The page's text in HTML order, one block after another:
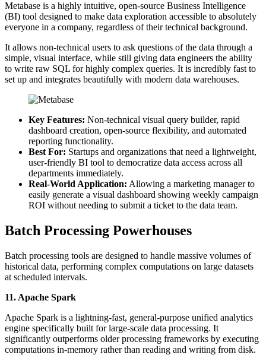
Metabase is a highly intuitive, open-source Business Intelligence
(BI) tool designed to make data exploration accessible to absolutely
everyone in a company, regardless of their technical background.
It allows non-technical users to ask questions of the data through a
simple, visual interface, while still giving data engineers the ability
to write raw SQL for highly complex queries. It is incredibly fast to
set up and integrates beautifully with modern data warehouses.
Key Features: Non-technical visual query builder, rapid
dashboard creation, open-source flexibility, and automated
reporting functionality.
Best For: Startups and organizations that need a lightweight,
user-friendly BI tool to democratize data access across all
departments immediately.
Real-World Application: Allowing a marketing manager to
easily generate a visual dashboard showing weekly campaign
ROI without needing to submit a ticket to the data team.
Batch Processing Powerhouses
Batch processing tools are designed to handle massive volumes of
historical data, performing complex computations on large datasets
at scheduled intervals.
11. Apache Spark
Apache Spark is a lightning-fast, general-purpose unified analytics
engine specifically built for large-scale data processing. It
significantly outperforms older processing frameworks by executing
computations in-memory rather than reading and writing from disk.